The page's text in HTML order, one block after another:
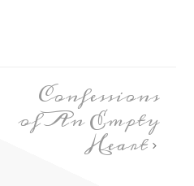
Confessions
of An Empty
Heart